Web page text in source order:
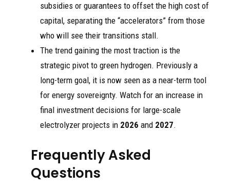
subsidies or guarantees to offset the high cost of
capital, separating the “accelerators” from those
who will see their transitions stall.
The trend gaining the most traction is the
strategic pivot to green hydrogen. Previously a
long-term goal, it is now seen as a near-term tool
for energy sovereignty. Watch for an increase in
final investment decisions for large-scale
electrolyzer projects in 2026 and 2027.
Frequently Asked
Questions